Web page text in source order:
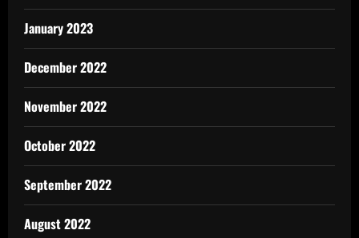
January 2023
December 2022
November 2022
October 2022
September 2022
August 2022